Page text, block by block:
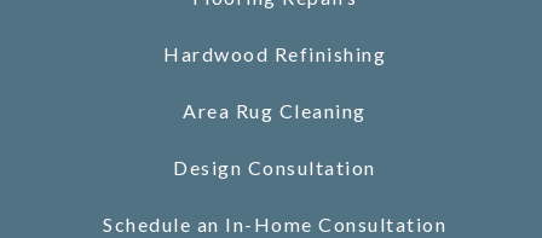
Hardwood Refinishing
Area Rug Cleaning
Design Consultation
Schedule an In-Home Consultation